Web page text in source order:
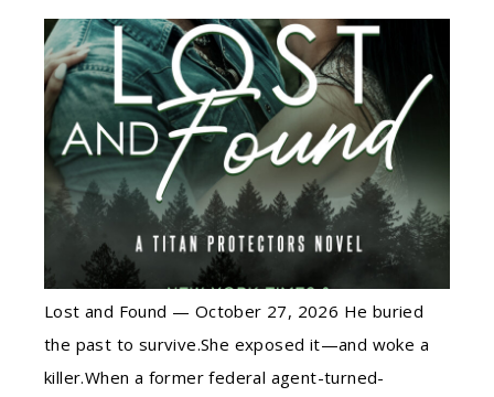
Lost and Found — October 27, 2026 He buried
the past to survive.She exposed it—and woke a
killer.When a former federal agent-turned-